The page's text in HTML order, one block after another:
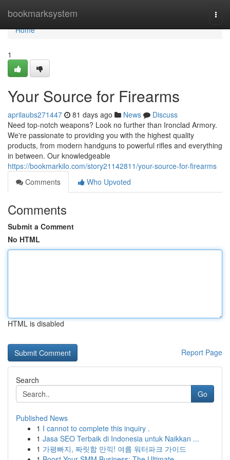
bookmarksystem
Home
Home
1
Your Source for Firearms
aprilaubs271447 81 days ago News
Discuss
Need top-notch weapons? Look no further than Ironclad Armory.
We're passionate to providing you with the highest quality
products, from modern handguns to powerful rifles and everything
in between. Our knowledgeable
https://bookmarkilo.com/story21142811/your-source-for-firearms
Comments
Who Upvoted
Comments
Submit a Comment
No HTML
HTML is disabled
Report Page
Search
Go
Published News
1 I cannot to complete this inquiry .
1 Jasa SEO Terbaik di Indonesia untuk Naikkan ...
1 가평빠지, 짜릿함 만끽! 여름 워터파크 가이드